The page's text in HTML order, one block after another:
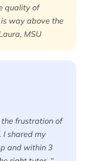
quality of
way above the
MSU
the frustration of
I shared my
and within 3